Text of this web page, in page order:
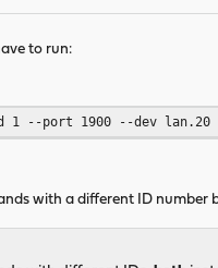
to run:
1 --port 1900 --dev
with a different ID number